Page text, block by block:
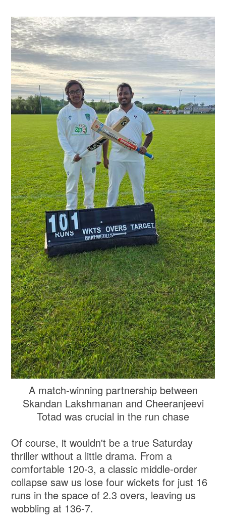
A match-winning partnership between
Skandan Lakshmanan and Cheeranjeevi
Totad was crucial in the run chase
Of course, it wouldn't be a true Saturday
thriller without a little drama. From a
comfortable 120-3, a classic middle-order
collapse saw us lose four wickets for just 16
runs in the space of 2.3 overs, leaving us
wobbling at 136-7.